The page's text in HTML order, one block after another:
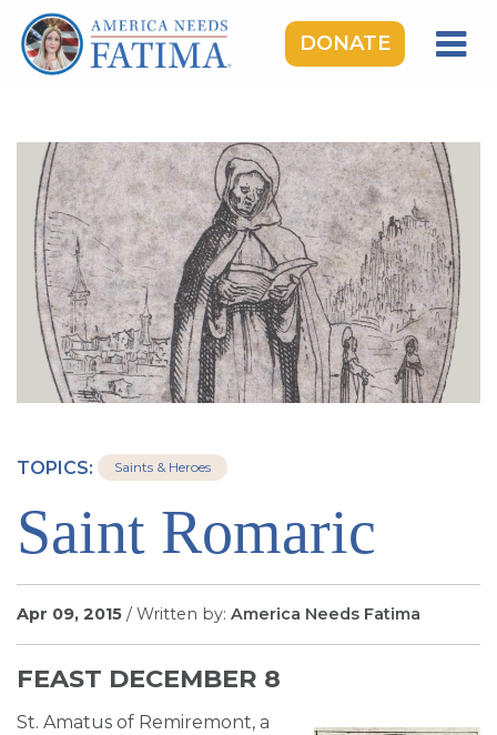
DONATE
ROSARY RALLIES
LEARNING CENTER
TAKE ACTION
MEDIA
DONATE
SIGN UP FOR EMAILS
BLOG
CALENDAR
TOPICS: Saints & Heroes
Saint Romaric
Apr 09, 2015 / Written by: America Needs Fatima
FEAST DECEMBER 8
St. Amatus of Remiremont, a